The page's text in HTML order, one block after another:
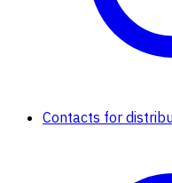
Contacts for